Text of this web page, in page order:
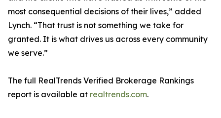
most consequential decisions of their lives,” added
Lynch. “That trust is not something we take for
granted. It is what drives us across every community
we serve.”
The full RealTrends Verified Brokerage Rankings
report is available at realtrends.com.